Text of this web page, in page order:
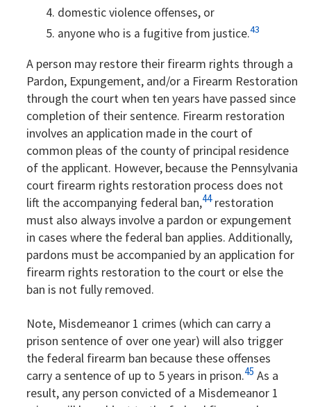
domestic violence offenses, or
anyone who is a fugitive from justice.43
A person may restore their firearm rights through a
Pardon, Expungement, and/or a Firearm Restoration
through the court when ten years have passed since
completion of their sentence. Firearm restoration
involves an application made in the court of
common pleas of the county of principal residence
of the applicant. However, because the Pennsylvania
court firearm rights restoration process does not
lift the accompanying federal ban,44restoration
must also always involve a pardon or expungement
in cases where the federal ban applies. Additionally,
pardons must be accompanied by an application for
firearm rights restoration to the court or else the
ban is not fully removed.
Note, Misdemeanor 1 crimes (which can carry a
prison sentence of over one year) will also trigger
the federal firearm ban because these offenses
carry a sentence of up to 5 years in prison.45 As a
result, any person convicted of a Misdemeanor 1